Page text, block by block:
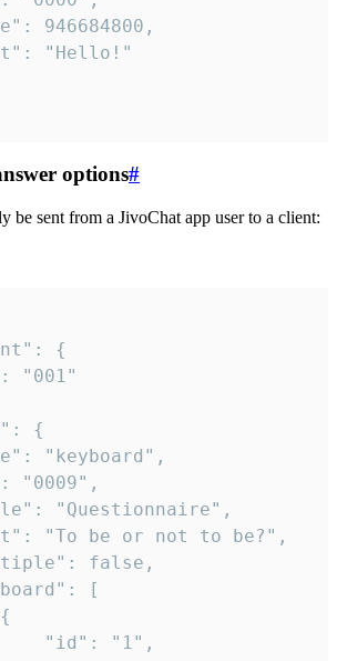
options#
be sent from a JivoChat app user to a client: